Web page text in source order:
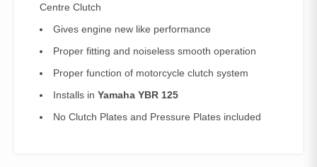
Centre Clutch
Gives engine new like performance
Proper fitting and noiseless smooth operation
Proper function of motorcycle clutch system
Installs in Yamaha YBR 125
No Clutch Plates and Pressure Plates included